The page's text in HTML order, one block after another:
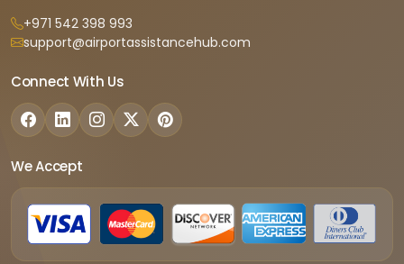
+971 542 398 993
support@airportassistancehub.com
Connect With Us
We Accept